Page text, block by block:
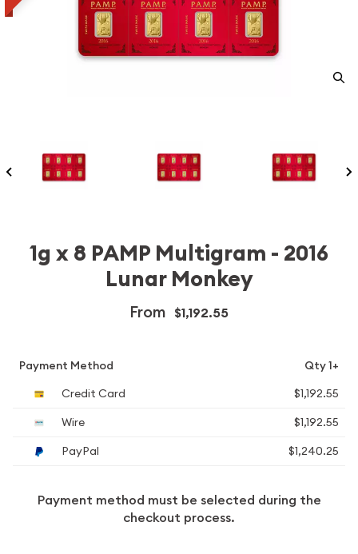
1g x 8 PAMP Multigram - 2016
Lunar Monkey
From $1,192.55
Payment Method
Qty 1+
Credit Card
$1,192.55
Wire
$1,192.55
PayPal
$1,240.25
Payment method must be selected during the
checkout process.